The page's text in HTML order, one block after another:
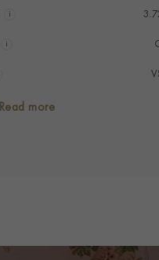
i
i
Great Britain
Read more